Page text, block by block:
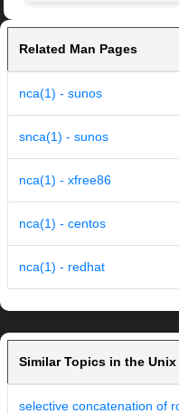
Related Man Pages
nca(1) - sunos
snca(1) - sunos
nca(1) - xfree86
nca(1) - centos
nca(1) - redhat
Similar Topics in the
selective concatenation of